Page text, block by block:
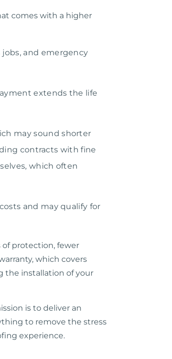
comes with a higher
and emergency
extends the life
may sound shorter
contracts with fine
which often
and may qualify for
of protection, fewer
which covers
the installation of your
is to deliver an
to remove the stress
experience.